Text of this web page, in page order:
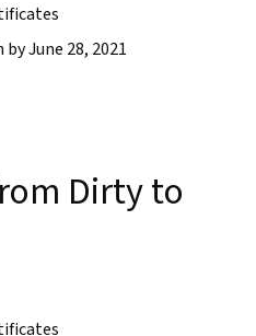
June 28, 2021
Dirty to